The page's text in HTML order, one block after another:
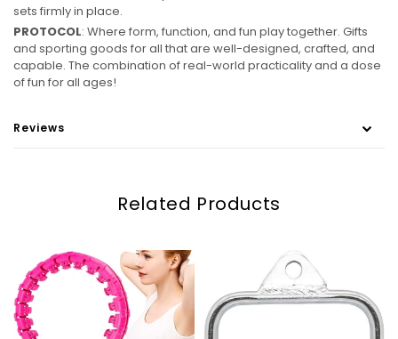
sets firmly in place.
PROTOCOL: Where form, function, and fun play together. Gifts
and sporting goods for all that are well-designed, crafted, and
capable. The combination of real-world practicality and a dose
of fun for all ages!
Reviews
Related Products